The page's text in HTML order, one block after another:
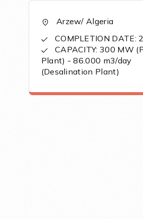
Arzew/ Algeria
COMPLETION DATE:
CAPACITY: 300 MW
Plant) - 86.000 m3/day
(Desalination Plant)